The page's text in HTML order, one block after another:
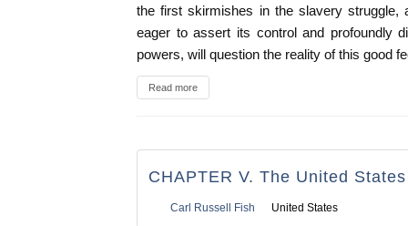
the first skirmishes in the slavery struggle,
eager to assert its control and profoundly
powers, will question the reality of this good
Read more
CHAPTER V. The United
Carl Russell Fish United States